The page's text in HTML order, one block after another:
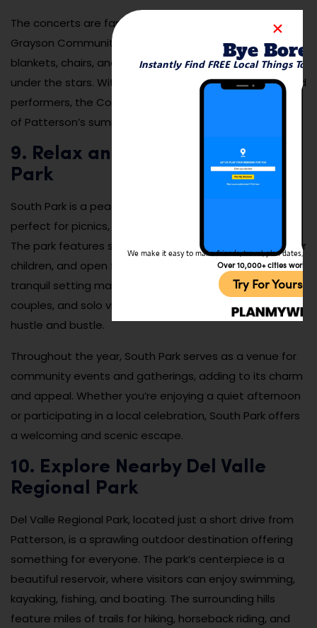
The concerts are family-friendly and take place in
Grayson Community Park, where attendees can bring
blankets, chairs, and picnic baskets to enjoy an evening
under the stars. With its lively atmosphere and talented
performers, the Concert in the Park series is a highlight
of Patterson’s summer calendar.
9. Relax and Picnic at South
Park
South Park is a peaceful green space in Patterson,
perfect for picnics, relaxation, and outdoor activities.
The park features shaded picnic areas, a playground for
children, and open fields for sports or leisurely strolls. Its
tranquil setting makes it a popular spot for families,
couples, and solo visitors seeking a break from the
hustle and bustle.
Throughout the year, South Park serves as a venue for
community events and gatherings, adding to its charm
and appeal. Whether you’re enjoying a quiet afternoon
or participating in a local celebration, South Park offers
a welcoming and scenic escape.
10. Explore Nearby Del Valle
Regional Park
Del Valle Regional Park, located just a short drive from
Patterson, is a sprawling outdoor destination offering
something for everyone. The park’s centerpiece is a
beautiful reservoir, where visitors can enjoy swimming,
kayaking, fishing, and boating. The surrounding hills
feature miles of trails for hiking, horseback riding, and
Bye
Instantly Find FREE Local Things To
We make it easy to make friends, travel, plan dates,
Over 10,000+ cities
Try For